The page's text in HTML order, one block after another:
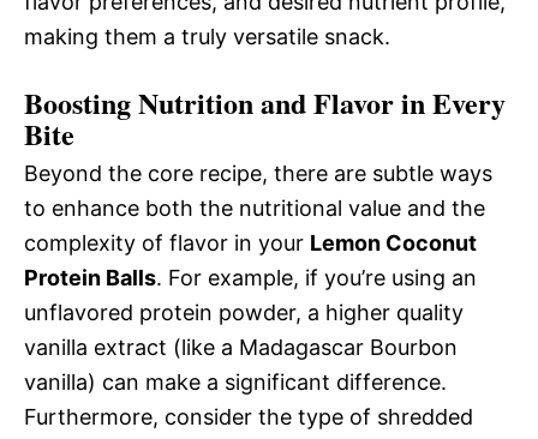
making them a truly versatile snack.
Boosting Nutrition and Flavor in Every
Bite
Beyond the core recipe, there are subtle ways
to enhance both the nutritional value and the
complexity of flavor in your Lemon Coconut
Protein Balls. For example, if you’re using an
unflavored protein powder, a higher quality
vanilla extract (like a Madagascar Bourbon
vanilla) can make a significant difference.
Furthermore, consider the type of shredded